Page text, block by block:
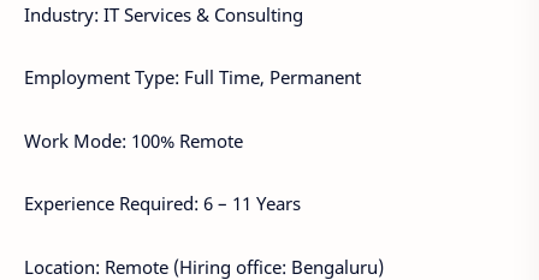
Industry: IT Services & Consulting
Employment Type: Full Time, Permanent
Work Mode: 100% Remote
Experience Required: 6 – 11 Years
Location: Remote (Hiring office: Bengaluru)